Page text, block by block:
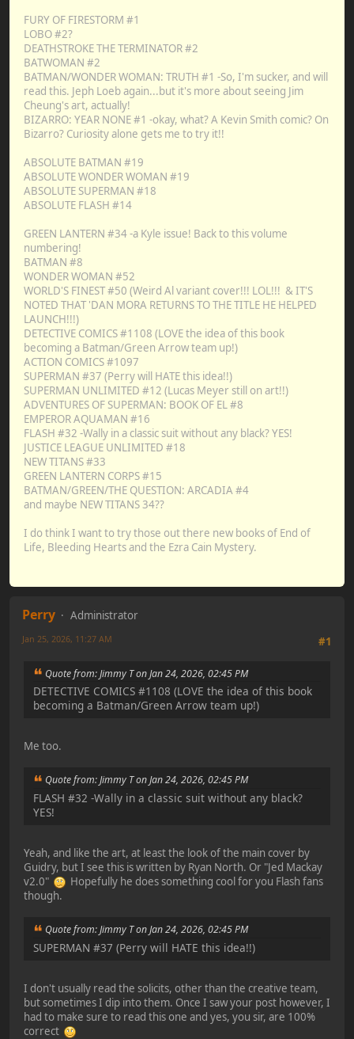
FURY OF FIRESTORM #1
LOBO #2?
DEATHSTROKE THE TERMINATOR #2
BATWOMAN #2
BATMAN/WONDER WOMAN: TRUTH #1 -So, I'm sucker, and will
read this. Jeph Loeb again...but it's more about seeing Jim
Cheung's art, actually!
BIZARRO: YEAR NONE #1 -okay, what? A Kevin Smith comic? On
Bizarro? Curiosity alone gets me to try it!!
ABSOLUTE BATMAN #19
ABSOLUTE WONDER WOMAN #19
ABSOLUTE SUPERMAN #18
ABSOLUTE FLASH #14
GREEN LANTERN #34 -a Kyle issue! Back to this volume
numbering!
BATMAN #8
WONDER WOMAN #52
WORLD'S FINEST #50 (Weird Al variant cover!!! LOL!!! & IT'S
NOTED THAT 'DAN MORA RETURNS TO THE TITLE HE HELPED
LAUNCH!!!)
DETECTIVE COMICS #1108 (LOVE the idea of this book
becoming a Batman/Green Arrow team up!)
ACTION COMICS #1097
SUPERMAN #37 (Perry will HATE this idea!!)
SUPERMAN UNLIMITED #12 (Lucas Meyer still on art!!)
ADVENTURES OF SUPERMAN: BOOK OF EL #8
EMPEROR AQUAMAN #16
FLASH #32 -Wally in a classic suit without any black? YES!
JUSTICE LEAGUE UNLIMITED #18
NEW TITANS #33
GREEN LANTERN CORPS #15
BATMAN/GREEN/THE QUESTION: ARCADIA #4
and maybe NEW TITANS 34??
I do think I want to try those out there new books of End of
Life, Bleeding Hearts and the Ezra Cain Mystery.
Perry
Administrator
#1
Jan 25, 2026, 11:27 AM
Quote from: Jimmy T on Jan 24, 2026, 02:45 PM
DETECTIVE COMICS #1108 (LOVE the idea of this book
becoming a Batman/Green Arrow team up!)
Me too.
Quote from: Jimmy T on Jan 24, 2026, 02:45 PM
FLASH #32 -Wally in a classic suit without any black?
YES!
Yeah, and like the art, at least the look of the main cover by
Guidry, but I see this is written by Ryan North. Or "Jed Mackay
v2.0"
Hopefully he does something cool for you Flash fans
though.
Quote from: Jimmy T on Jan 24, 2026, 02:45 PM
SUPERMAN #37 (Perry will HATE this idea!!)
I don't usually read the solicits, other than the creative team,
but sometimes I dip into them. Once I saw your post however, I
had to make sure to read this one and yes, you sir, are 100%
correct